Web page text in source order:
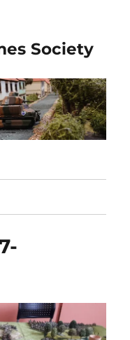
Society